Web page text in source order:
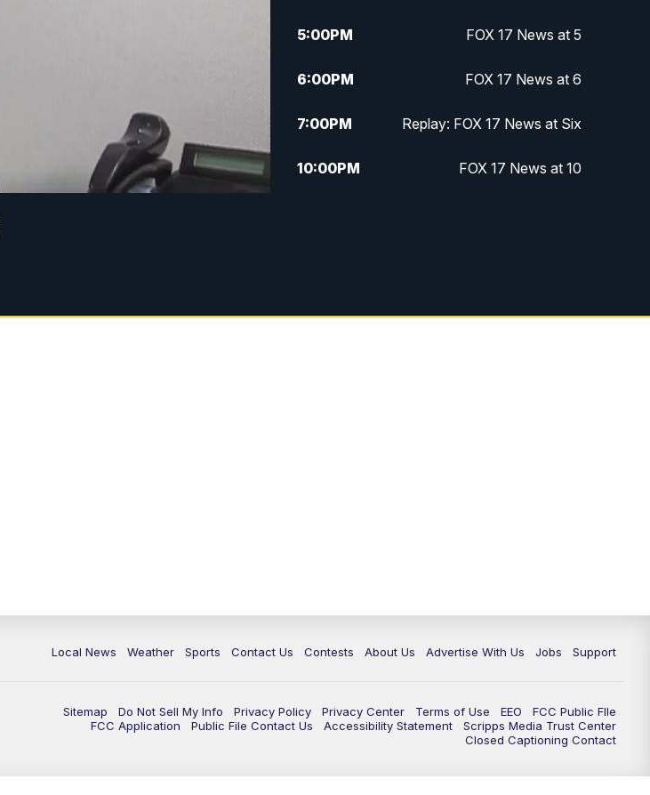
5:00PM FOX 17 News at 5
6:00PM FOX 17 News at 6
7:00PM Replay: FOX 17 News at Six
10:00PM FOX 17 News at 10
Local News Weather Sports Contact Us Contests About Us Advertise With Us Jobs Support
Sitemap Do Not Sell My Info Privacy Policy Privacy Center Terms of Use EEO
FCC Public FIle
FCC Application
Public File Contact Us Accessibility Statement
Scripps Media Trust Center
Closed Captioning Contact